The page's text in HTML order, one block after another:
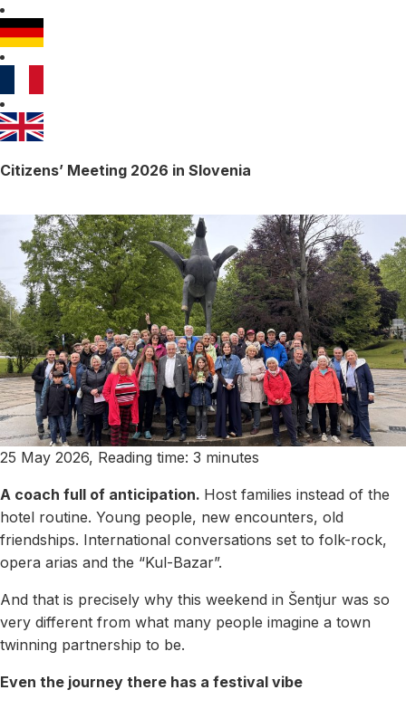
Citizens’ Meeting 2026 in Slovenia
25 May 2026, Reading time: 3 minutes
A coach full of anticipation. Host families instead of the
hotel routine. Young people, new encounters, old
friendships. International conversations set to folk-rock,
opera arias and the “Kul-Bazar”.
And that is precisely why this weekend in Šentjur was so
very different from what many people imagine a town
twinning partnership to be.
Even the journey there has a festival vibe